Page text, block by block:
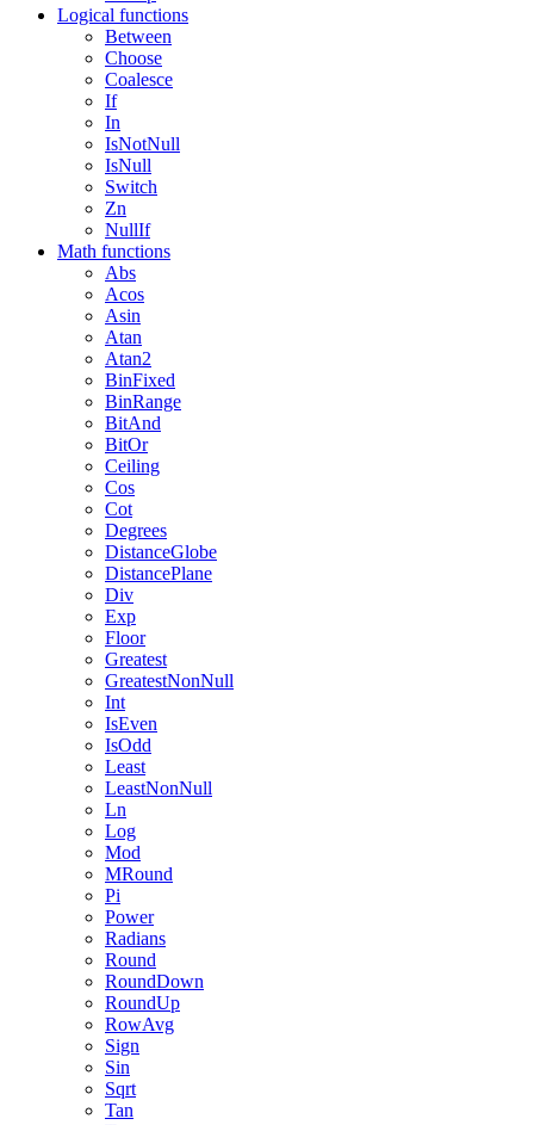
Logical functions
Between
Choose
Coalesce
If
In
IsNotNull
IsNull
Switch
Zn
NullIf
Math functions
Abs
Acos
Asin
Atan
Atan2
BinFixed
BinRange
BitAnd
BitOr
Ceiling
Cos
Cot
Degrees
DistanceGlobe
DistancePlane
Div
Exp
Floor
Greatest
GreatestNonNull
Int
IsEven
IsOdd
Least
LeastNonNull
Ln
Log
Mod
MRound
Pi
Power
Radians
Round
RoundDown
RoundUp
RowAvg
Sign
Sin
Sqrt
Tan